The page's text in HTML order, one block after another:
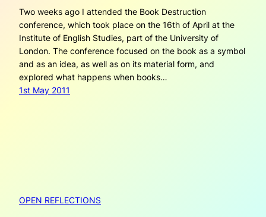
Two weeks ago I attended the Book Destruction
conference, which took place on the 16th of April at the
Institute of English Studies, part of the University of
London. The conference focused on the book as a symbol
and as an idea, as well as on its material form, and
explored what happens when books…
1st May 2011
OPEN REFLECTIONS